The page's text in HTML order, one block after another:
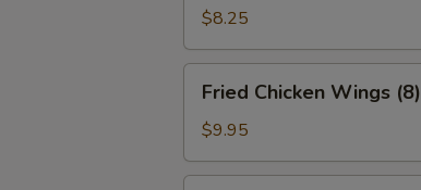
$8.25
Chicken
Wings
(8)
Fried Chicken Wings (8)
$9.95